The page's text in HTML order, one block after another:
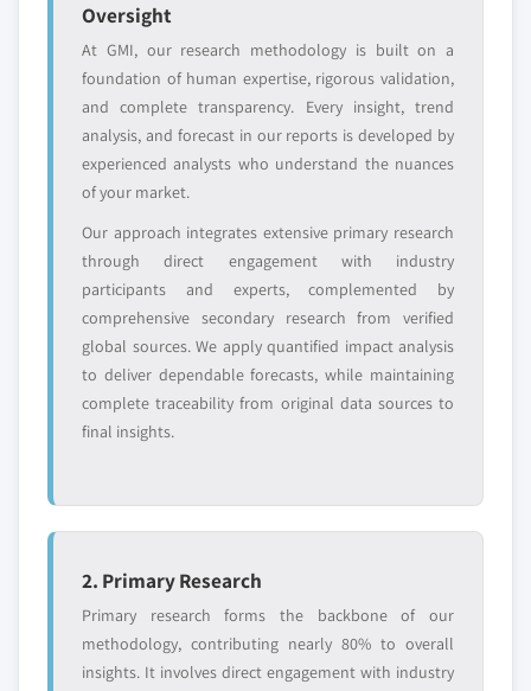
entrants
Free customization - up to 20% of report
value
Need specific data? Request customization
and get the insights tailored to your exact
requirements.
Request Customization →
Oversight
At GMI, our research methodology is built on a
foundation of human expertise, rigorous validation,
and complete transparency. Every insight, trend
analysis, and forecast in our reports is developed by
experienced analysts who understand the nuances
of your market.
Our approach integrates extensive primary research
through direct engagement with industry
participants and experts, complemented by
comprehensive secondary research from verified
global sources. We apply quantified impact analysis
to deliver dependable forecasts, while maintaining
complete traceability from original data sources to
final insights.
2. Primary Research
Primary research forms the backbone of our
methodology, contributing nearly 80% to overall
insights. It involves direct engagement with industry